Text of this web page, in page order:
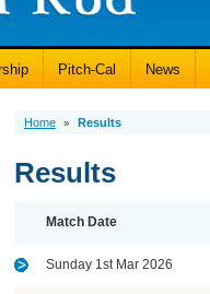
Pitch-Cal News
Home » Results
Results
Match Date
Sunday 1st Mar 2026